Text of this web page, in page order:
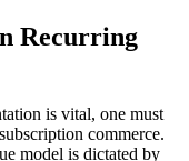
Recurring
is vital, one must
commerce.
model is dictated by